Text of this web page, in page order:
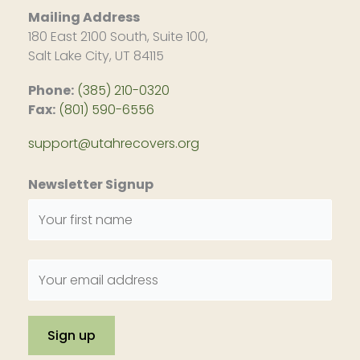
Mailing Address
180 East 2100 South, Suite 100,
Salt Lake City, UT 84115
Phone: (385) 210-0320
Fax: (801) 590-6556
support@utahrecovers.org
Newsletter Signup